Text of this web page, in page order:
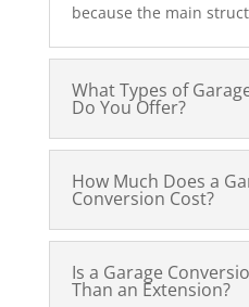
because the main
What Types of
Do You Offer?
How Much Does a
Conversion Cost?
Is a Garage
Than an Extension?